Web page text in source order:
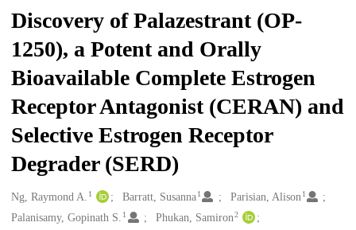
Discovery of Palazestrant (OP-
1250), a Potent and Orally
Bioavailable Complete Estrogen
Receptor Antagonist (CERAN) and
Selective Estrogen Receptor
Degrader (SERD)
Creators
Ng, Raymond A. 1 Barratt, Susanna 1 Parisian, Alison 1
Palanisamy, Gopinath S. 1 Phukan, Samiron2